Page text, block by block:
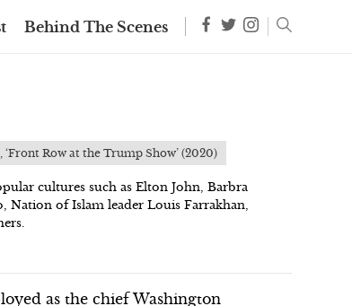
Behind The Scenes
Row at the Trump Show’ (2020)
cultures such as Elton John, Barbra
Nation of Islam leader Louis Farrakhan,
as the chief Washington